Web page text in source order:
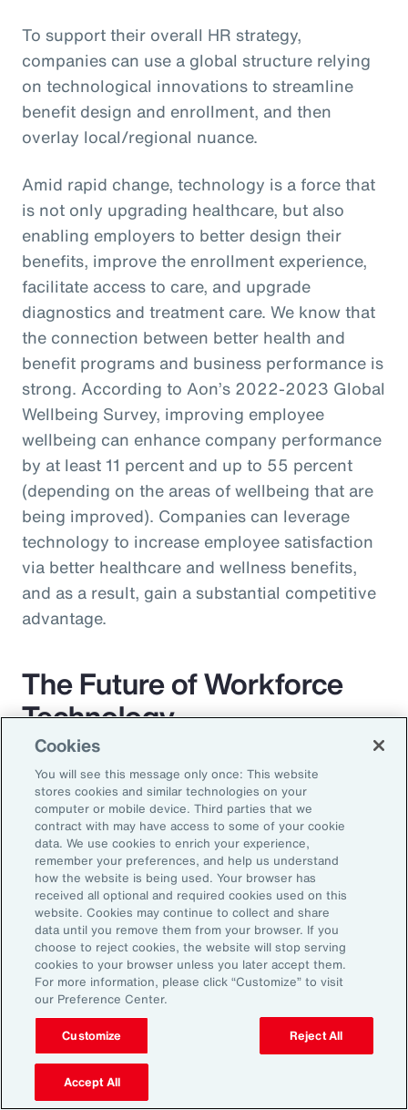
To support their overall HR strategy,
companies can use a global structure relying
on technological innovations to streamline
benefit design and enrollment, and then
overlay local/regional nuance.
Amid rapid change, technology is a force that
is not only upgrading healthcare, but also
enabling employers to better design their
benefits, improve the enrollment experience,
facilitate access to care, and upgrade
diagnostics and treatment care. We know that
the connection between better health and
benefit programs and business performance is
strong. According to Aon’s 2022-2023 Global
Wellbeing Survey, improving employee
wellbeing can enhance company performance
by at least 11 percent and up to 55 percent
(depending on the areas of wellbeing that are
being improved). Companies can leverage
technology to increase employee satisfaction
via better healthcare and wellness benefits,
and as a result, gain a substantial competitive
advantage.
The Future of Workforce
Technology
For decades, employee benefit technology has
largely only been applied to benefit enrollment
and communications. As a result, the
employee experience has become a box-
ticking exercise. AI has the power to enrich
this experience through scalable automation. It
will transform employees’ expectations while
allowing organizations to mass-customize
specific help and guidance on complex benefit
issues. AI largely removes the need for
expensive administration help desks and
creates an immersive experience for
employees. Chatbots will be replaced by a
fully interactive AI assistant that will interact
Cookies
You will see this message only once: This website
stores cookies and similar technologies on your
computer or mobile device. Third parties that we
contract with may have access to some of your cookie
data. We use cookies to enrich your experience,
remember your preferences, and help us understand
how the website is being used. Your browser has
received all optional and required cookies used on this
website. Cookies may continue to collect and share
data until you remove them from your browser. If you
choose to reject cookies, the website will stop serving
cookies to your browser unless you later accept them.
For more information, please click “Customize” to visit
our Preference Center.
Customize Reject All
Accept All